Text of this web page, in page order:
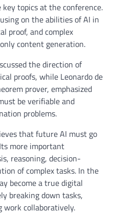
key topics at the conference.
on the abilities of AI in
proof, and complex
content generation.
the direction of
proofs, while Leonardo de
prover, emphasized
be verifiable and
problems.
that future AI must go
more important
reasoning, decision-
of complex tasks. In the
become a true digital
breaking down tasks,
work collaboratively.